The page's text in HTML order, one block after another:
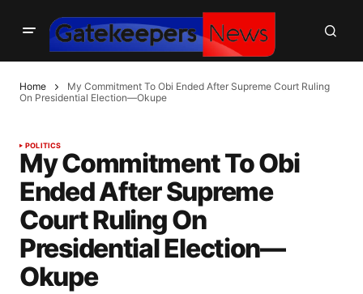
Home
My Commitment To Obi Ended After Supreme Court Ruling
On Presidential Election—Okupe
POLITICS
My Commitment To Obi
Ended After Supreme
Court Ruling On
Presidential Election—
Okupe